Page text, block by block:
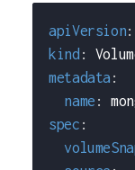
apiVersion:
kind :
metadata :
name :
spec :